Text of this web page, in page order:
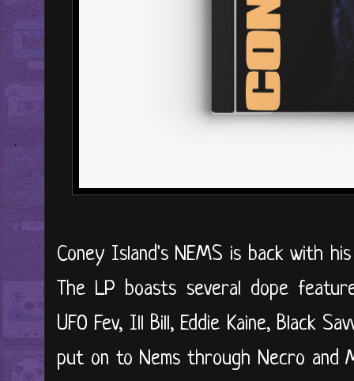
Coney Island's NEMS is back with
The LP boasts several dope
UFO Fev, Ill Bill, Eddie Kaine, Black
put on to Nems through Necro and